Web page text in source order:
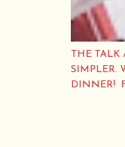
THE TALK
SIMPLER.
DINNER!